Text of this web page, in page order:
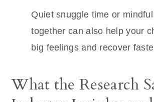
Quiet snuggle time or
together can also help your
big feelings and recover
What the Research